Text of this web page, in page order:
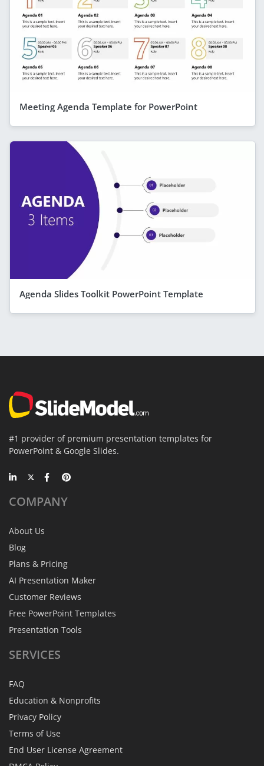
Meeting Agenda Template for PowerPoint
Agenda Slides Toolkit PowerPoint Template
#1 provider of premium presentation templates for
PowerPoint & Google Slides.
COMPANY
About Us
Blog
Plans & Pricing
AI Presentation Maker
Customer Reviews
Free PowerPoint Templates
Presentation Tools
SERVICES
FAQ
Education & Nonprofits
Privacy Policy
Terms of Use
End User License Agreement